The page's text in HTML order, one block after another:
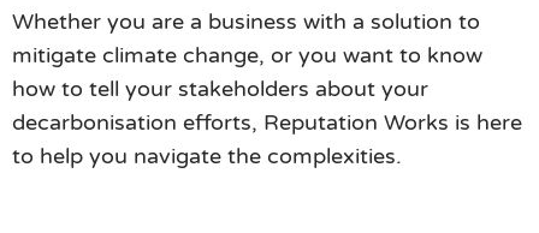
Whether you are a business with a solution to
mitigate climate change, or you want to know
how to tell your stakeholders about your
decarbonisation efforts, Reputation Works is here
to help you navigate the complexities.